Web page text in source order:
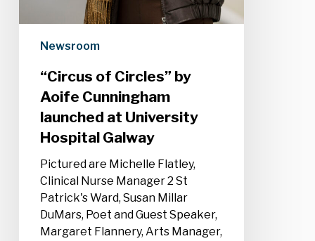
Newsroom
“Circus of Circles” by
Aoife Cunningham
launched at University
Hospital Galway
Pictured are Michelle Flatley,
Clinical Nurse Manager 2 St
Patrick's Ward, Susan Millar
DuMars, Poet and Guest Speaker,
Margaret Flannery, Arts Manager,